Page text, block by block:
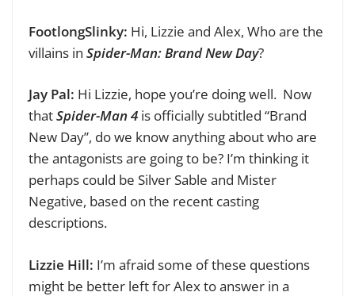
FootlongSlinky: Hi, Lizzie and Alex, Who are the
villains in Spider-Man: Brand New Day?
Jay Pal: Hi Lizzie, hope you’re doing well. Now
thatSpider-Man 4 is officially subtitled “Brand
New Day”, do we know anything about who are
the antagonists are going to be? I’m thinking it
perhaps could be Silver Sable and Mister
Negative, based on the recent casting
descriptions.
Lizzie Hill: I’m afraid some of these questions
might be better left for Alex to answer in a